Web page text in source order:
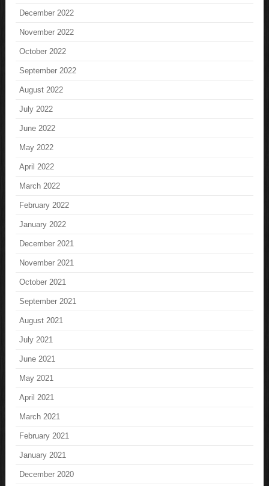
December 2022
November 2022
October 2022
September 2022
August 2022
July 2022
June 2022
May 2022
April 2022
March 2022
February 2022
January 2022
December 2021
November 2021
October 2021
September 2021
August 2021
July 2021
June 2021
May 2021
April 2021
March 2021
February 2021
January 2021
December 2020